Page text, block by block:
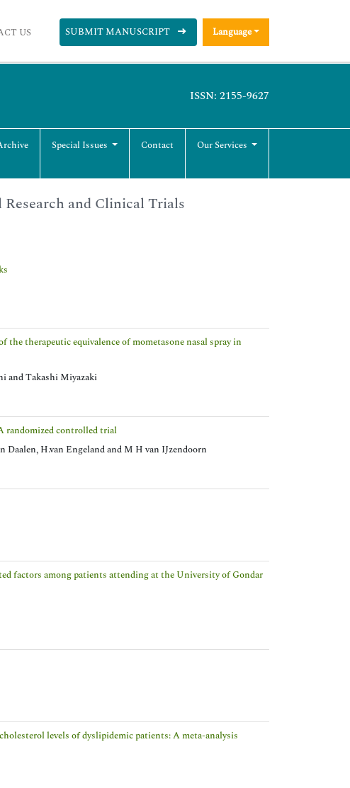
US SUBMIT MANUSCRIPT Language
ISSN: 2155-9627
Special Issues Contact Our Services
and Clinical Trials
therapeutic equivalence of mometasone nasal spray in
and Takashi Miyazaki
randomized controlled trial
H.van Engeland and M H van IJzendoorn
factors among patients attending at the University of Gondar
levels of dyslipidemic patients: A meta-analysis